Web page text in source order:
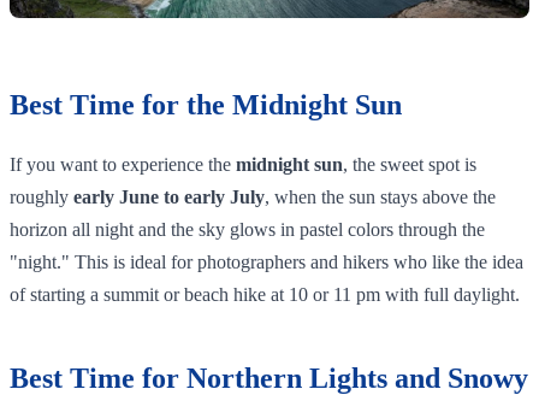
Best Time for the Midnight Sun
If you want to experience the midnight sun, the sweet spot is
roughly early June to early July, when the sun stays above the
horizon all night and the sky glows in pastel colors through the
"night." This is ideal for photographers and hikers who like the idea
of starting a summit or beach hike at 10 or 11 pm with full daylight.
Best Time for Northern Lights and Snowy